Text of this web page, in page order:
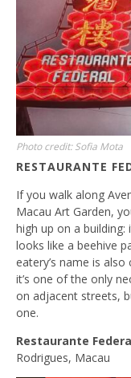
Photo credit: Sofia Mota
RESTAURANTE
If you walk along
Macau Art Garden,
high up on a building:
looks like a beehive
eatery’s name is
it’s one of the only
on adjacent streets,
one.
Restaurante
Rodrigues, Macau